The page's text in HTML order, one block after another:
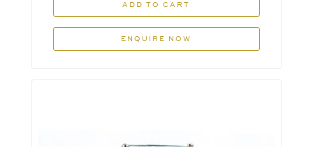
ADD TO CART
ENQUIRE NOW